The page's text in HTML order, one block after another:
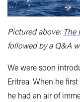
Pictured above: The
followed by a Q&A
We were soon
Eritrea. When he
he had an air of